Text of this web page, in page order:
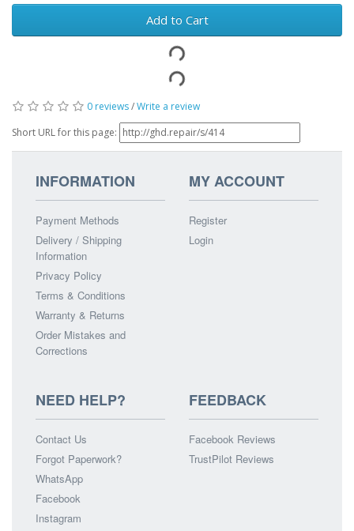
Add to Cart
0 reviews/Write a review
Short URL for this page:
INFORMATION
Payment Methods
Delivery / Shipping
Information
Privacy Policy
Terms & Conditions
Warranty & Returns
Order Mistakes and
Corrections
MY ACCOUNT
Register
Login
NEED HELP?
Contact Us
Forgot Paperwork?
WhatsApp
Facebook
Instagram
FEEDBACK
Facebook Reviews
TrustPilot Reviews